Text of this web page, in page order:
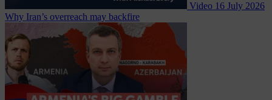
Video 16 July 2026
Why Iran’s overreach may backfire